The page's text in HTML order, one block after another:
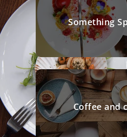
Something
Coffee and